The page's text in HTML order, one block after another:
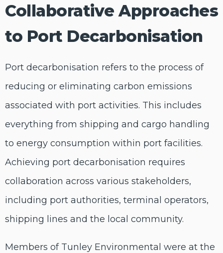
Collaborative Approaches
to Port Decarbonisation
Port decarbonisation refers to the process of
reducing or eliminating carbon emissions
associated with port activities. This includes
everything from shipping and cargo handling
to energy consumption within port facilities.
Achieving port decarbonisation requires
collaboration across various stakeholders,
including port authorities, terminal operators,
shipping lines and the local community.
Members of Tunley Environmental were at the